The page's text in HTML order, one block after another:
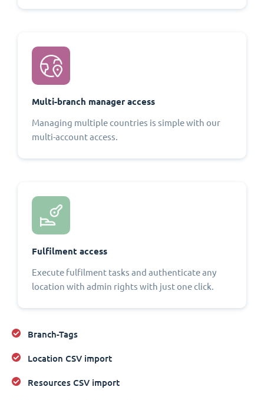
Multi-branch manager access
Managing multiple countries is simple with our
multi-account access.
Fulfilment access
Execute fulfilment tasks and authenticate any
location with admin rights with just one click.
Branch-Tags
Location CSV import
Resources CSV import